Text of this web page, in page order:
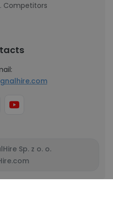
Competitors
Sp. z o. o.